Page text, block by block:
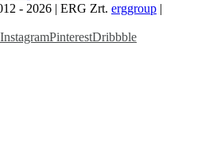
- 2026 | ERG Zrt. erggroup |
InstagramPinterestDribbble